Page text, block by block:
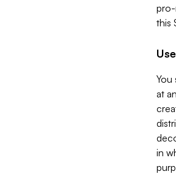
this
You
at
in